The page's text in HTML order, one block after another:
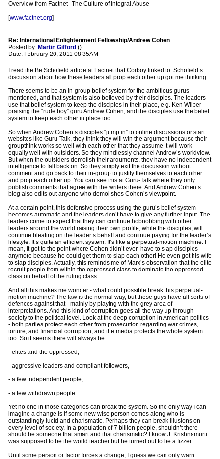
Overview from Factnet--The Culture of Integral Abuse
[www.factnet.org]
Re: International Enlightenment Fellowship/Andrew Cohen
Posted by: Martin Gifford ()
Date: February 20, 2011 08:35AM
I read the Be Schofield article at Factnet that Corboy linked to. Schofield’s
discussion about how these leaders all prop each other up got me thinking:
There seems to be an in-group belief system for the ambitious gurus
mentioned, and that system is also believed by their disciples. The leaders
use that belief system to keep the disciples in their place, e.g. Ken Wilber
praising the “rude boy” guru Andrew Cohen, and the disciples use the belief
system to keep each other in place too.
So when Andrew Cohen’s disciples “jump in” to online discussions or start
websites like Guru-Talk, they think they will win the argument because their
groupthink works so well with each other that they assume it will work
equally well with outsiders. So they mindlessly channel Andrew’s worldview.
But when the outsiders demolish their arguments, they have no independent
intelligence to fall back on. So they simply exit the discussion without
comment and go back to their in-group to justify themselves to each other
and prop each other up. You can see this at Guru-Talk where they only
publish comments that agree with the writers there. And Andrew Cohen’s
blog also edits out anyone who demolishes Cohen’s viewpoint.
At a certain point, this defensive process using the guru’s belief system
becomes automatic and the leaders don’t have to give any further input. The
leaders come to expect that they can continue hobnobbing with other
leaders around the world raising their own profile, while the disciples, will
continue bleating on the leader’s behalf and continue paying for the leader’s
lifestyle. It’s quite an efficient system. It’s like a perpetual-motion machine. I
mean, it got to the point where Cohen didn’t even have to slap disciples
anymore because he could get them to slap each other! He even got his wife
to slap disciples. Actually, this reminds me of Marx’s observation that the elite
recruit people from within the oppressed class to dominate the oppressed
class on behalf of the ruling class.
And all this makes me wonder - what could possible break this perpetual-
motion machine? The law is the normal way, but these guys have all sorts of
defences against that - mainly by playing with the grey area of
interpretations. And this kind of corruption goes all the way up through
society to the political level. Look at the deep corruption in American politics
- both parties protect each other from prosecution regarding war crimes,
torture, and financial corruption, and the media protects the whole system
too. So it seems there will always be:
- elites and the oppressed,
- aggressive leaders and compliant followers,
- a few independent people,
- a few withdrawn people.
Yet no one in those categories can break the system. So the only way I can
imagine a change is if some new wise person comes along who is
outstandingly lucid and charismatic. Perhaps they can break illusions on
every level of society. In a population of 7 billion people, shouldn’t there
should be someone that smart and that charismatic? I know J. Krishnamurti
was supposed to be the world teacher but he turned out to be a fizzer.
Until some person or factor forces a change, I guess we can only warn